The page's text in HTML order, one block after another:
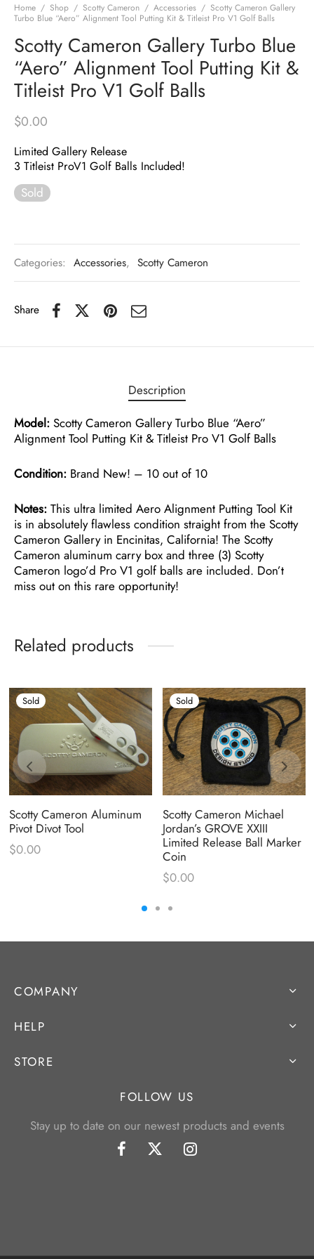
Home / Shop / Scotty Cameron / Accessories / Scotty Cameron Gallery
Turbo Blue “Aero” Alignment Tool Putting Kit & Titleist Pro V1 Golf Balls
Scotty Cameron Gallery Turbo Blue
“Aero” Alignment Tool Putting Kit &
Titleist Pro V1 Golf Balls
$0.00
Limited Gallery Release
3 Titleist ProV1 Golf Balls Included!
Sold
Categories: Accessories, Scotty Cameron
Share
Description
Model: Scotty Cameron Gallery Turbo Blue “Aero”
Alignment Tool Putting Kit & Titleist Pro V1 Golf Balls
Condition: Brand New! – 10 out of 10
Notes: This ultra limited Aero Alignment Putting Tool Kit
is in absolutely flawless condition straight from the Scotty
Cameron Gallery in Encinitas, California! The Scotty
Cameron aluminum carry box and three (3) Scotty
Cameron logo’d Pro V1 golf balls are included. Don’t
miss out on this rare opportunity!
Related products
Sold
Scotty Cameron Aluminum
Pivot Divot Tool
$0.00
Sold
Scotty Cameron Michael
Jordan’s GROVE XXIII
Limited Release Ball Marker
Coin
$0.00
COMPANY
HELP
STORE
FOLLOW US
Stay up to date on our newest products and events